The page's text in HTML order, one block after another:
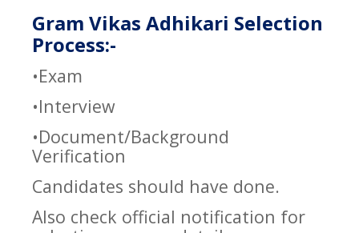
Gram Vikas Adhikari Selection
Process:-
•Exam
•Interview
•Document/Background
Verification
Candidates should have done.
Also check official notification for